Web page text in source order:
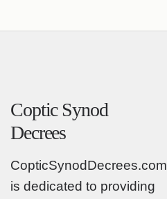
Coptic Synod
Decrees
CopticSynodDecrees.com
is dedicated to providing